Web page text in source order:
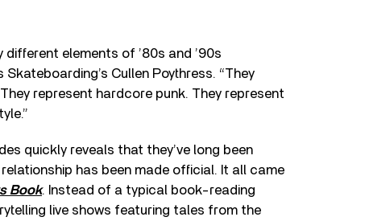
elements of ’80s and ’90s
Cullen Poythress. “They
represent hardcore punk. They represent
quickly reveals that they’ve long been
has been made official. It all came
Book. Instead of a typical book-reading
live shows featuring tales from the